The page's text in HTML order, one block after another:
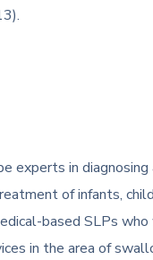
experts in
of infants,
based SLPs
in the area of